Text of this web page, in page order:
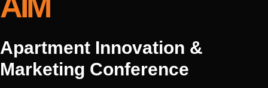
Apartment Innovation &
Marketing Conference